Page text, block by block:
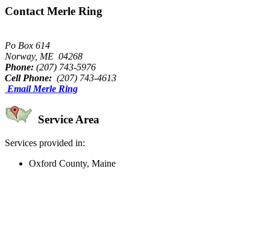
Contact Merle Ring
Po Box 614
Norway, ME 04268
Phone: (207) 743-5976
Cell Phone: (207) 743-4613
Email Merle Ring
Service Area
Services provided in:
Oxford County, Maine